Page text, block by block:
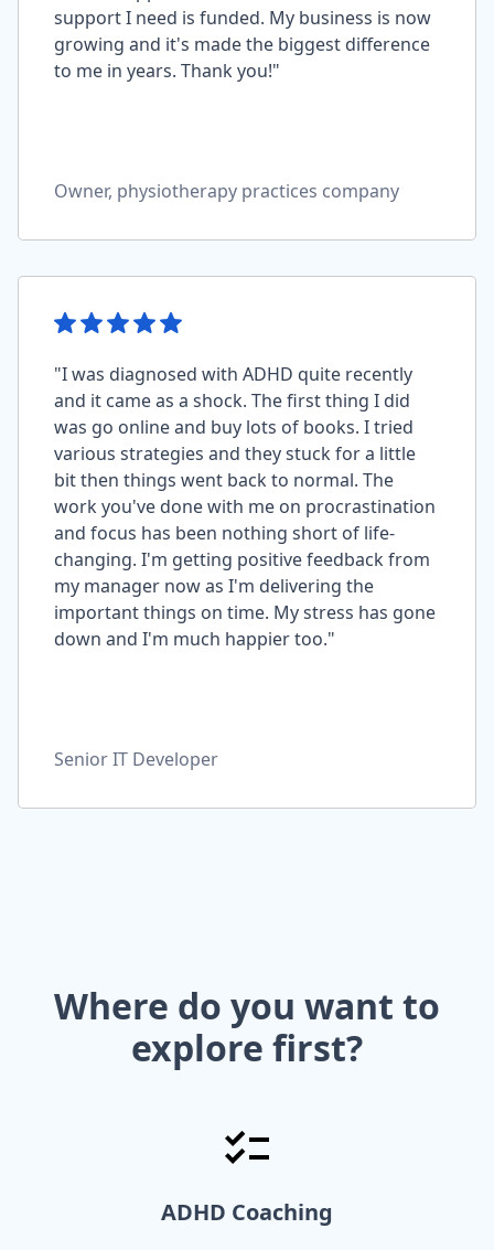
support I need is funded. My business is now
growing and it's made the biggest difference
to me in years. Thank you!"
Owner, physiotherapy practices company
"I was diagnosed with ADHD quite recently
and it came as a shock. The first thing I did
was go online and buy lots of books. I tried
various strategies and they stuck for a little
bit then things went back to normal. The
work you've done with me on procrastination
and focus has been nothing short of life-
changing. I'm getting positive feedback from
my manager now as I'm delivering the
important things on time. My stress has gone
down and I'm much happier too."
Senior IT Developer
Where do you want to
explore first?
ADHD Coaching